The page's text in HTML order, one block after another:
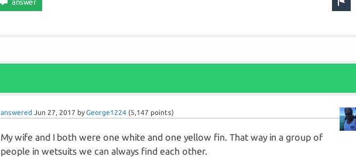
answered Jun 27, 2017 byGeorge1224 (5,147 points)
My wife and I both were one white and one yellow fin. That way in a group of
people in wetsuits we can always find each other.